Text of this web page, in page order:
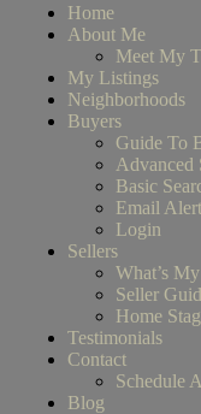
Home
About Me
Meet My
My Listings
Neighborhoods
Buyers
Guide To
Advanced
Basic
Email
Login
Sellers
What’s
Seller
Home
Testimonials
Contact
Schedule
Blog